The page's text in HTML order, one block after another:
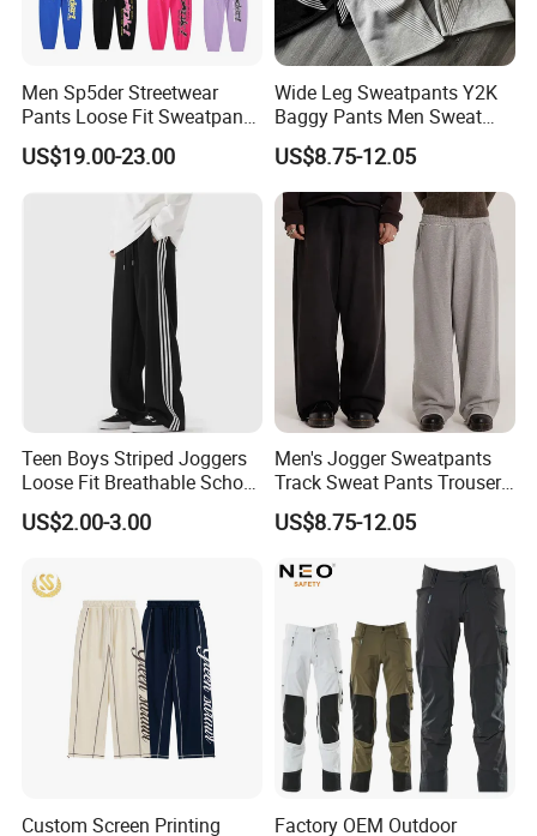
Support
Kinds Of Printing Technologies
Men Sp5der Streetwear
Pants Loose Fit Sweatpants
100% Cotton OEM Ready
US$19.00-23.00
Wide Leg Sweatpants Y2K
Baggy Pants Men Sweat
Pants Unisex Patchwork
Elastic French Terry Jogger
Pants for Men
US$8.75-12.05
Teen Boys Striped Joggers
Loose Fit Breathable School
Pants
US$2.00-3.00
Men's Jogger Sweatpants
Track Sweat Pants Trousers
Unisex Baggy Cotton French
Terry Fleece Jogger
Men
US$8.75-12.05
Custom Screen Printing
Factory OEM Outdoor